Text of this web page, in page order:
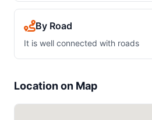
By Road
It is well connected with roads
Location on Map